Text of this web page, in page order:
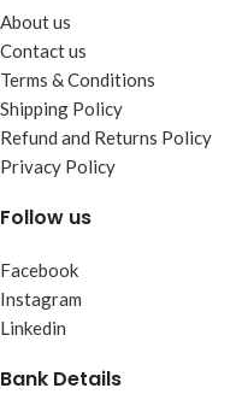
About us
Contact us
Terms & Conditions
Shipping Policy
Refund and Returns Policy
Privacy Policy
Follow us
Facebook
Instagram
Linkedin
Bank Details